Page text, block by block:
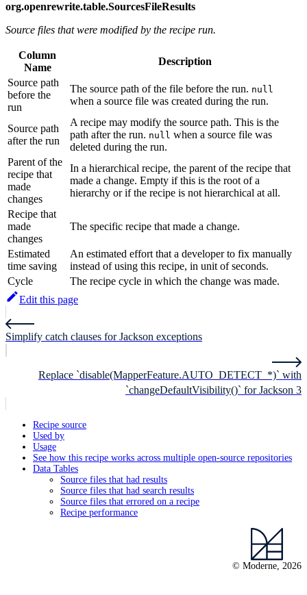
org.openrewrite.table.SourcesFileResults
Source files that were modified by the recipe run.
Column
Name
Description
Source path
before the
run
The source path of the file before the run. null
when a source file was created during the run.
Source path
after the run
A recipe may modify the source path. This is the
path after the run. null when a source file was
deleted during the run.
Parent of the
recipe that
made
changes
In a hierarchical recipe, the parent of the recipe that
made a change. Empty if this is the root of a
hierarchy or if the recipe is not hierarchical at all.
Recipe that
made
changes
The specific recipe that made a change.
Estimated
time saving
An estimated effort that a developer to fix manually
instead of using this recipe, in unit of seconds.
Cycle
The recipe cycle in which the change was made.
Edit this page
Simplify catch clauses for Jackson exceptions
Replace `disable(MapperFeature.AUTO_DETECT_*)` with
`changeDefaultVisibility()` for Jackson 3
Recipe source
Used by
Usage
See how this recipe works across multiple open-source repositories
Data Tables
Source files that had results
Source files that had search results
Source files that errored on a recipe
Recipe performance
© Moderne, 2026